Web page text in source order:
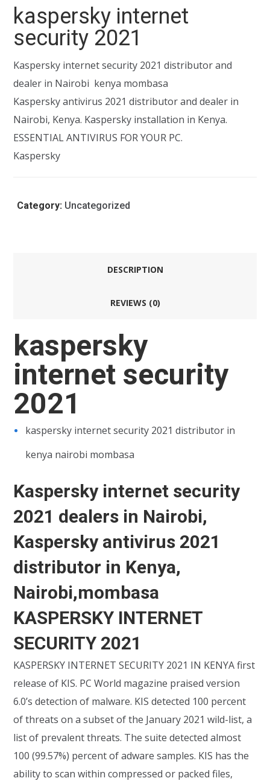
kaspersky internet
security 2021
Kaspersky internet security 2021 distributor and
dealer in Nairobi kenya mombasa
Kaspersky antivirus 2021 distributor and dealer in
Nairobi, Kenya. Kaspersky installation in Kenya.
ESSENTIAL ANTIVIRUS FOR YOUR PC.
Kaspersky
Category: Uncategorized
DESCRIPTION
REVIEWS (0)
kaspersky
internet security
2021
kaspersky internet security 2021 distributor in
kenya nairobi mombasa
Kaspersky internet security
2021 dealers in Nairobi,
Kaspersky antivirus 2021
distributor in Kenya,
Nairobi,mombasa
KASPERSKY INTERNET
SECURITY 2021
KASPERSKY INTERNET SECURITY 2021 IN KENYA first
release of KIS. PC World magazine praised version
6.0’s detection of malware. KIS detected 100 percent
of threats on a subset of the January 2021 wild-list, a
list of prevalent threats. The suite detected almost
100 (99.57%) percent of adware samples. KIS has the
ability to scan within compressed or packed files,